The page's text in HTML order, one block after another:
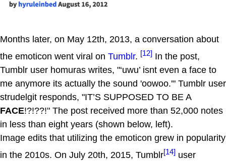
Months later, on May 12th, 2013, a conversation about
the emoticon went viral on Tumblr. [12] In the post,
Tumblr user homuras writes, "‘uwu’ isnt even a face to
me anymore its actually the sound 'oowoo.'" Tumblr user
strudelgit responds, "IT’S SUPPOSED TO BE A
FACE!?!??!" The post received more than 52,000 notes
in less than eight years (shown below, left).
Image edits that utilizing the emoticon grew in popularity
in the 2010s. On July 20th, 2015, Tumblr[14] user